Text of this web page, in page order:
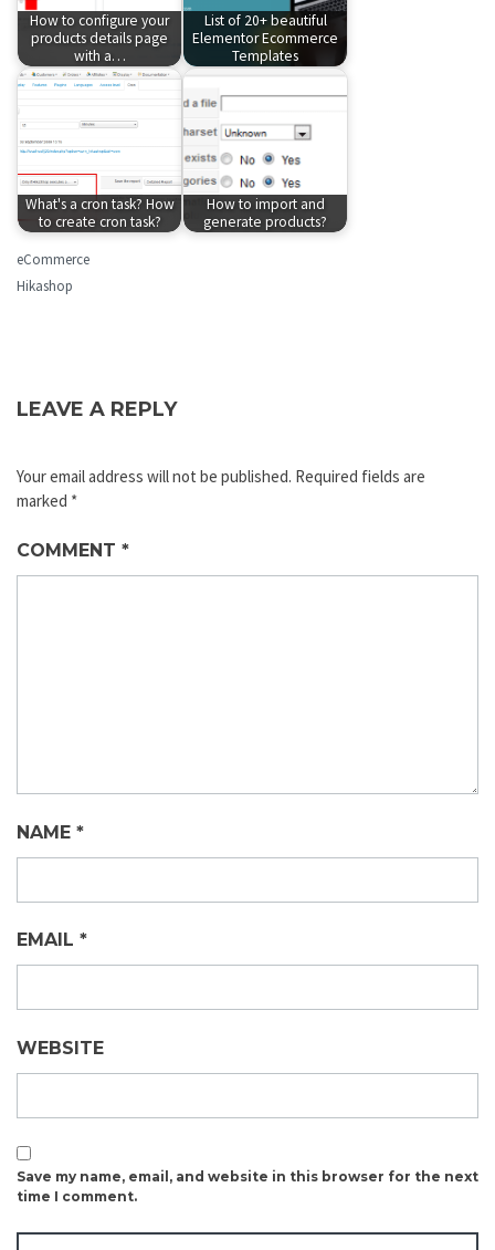
How to configure your
products details page
with a…
List of 20+ beautiful
Elementor Ecommerce
Templates
What's a cron task? How
to create cron task?
How to import and
generate products?
eCommerce
Hikashop
LEAVE A REPLY
Your email address will not be published. Required fields are
marked *
COMMENT *
NAME *
EMAIL *
WEBSITE
Save my name, email, and website in this browser for the next
time I comment.